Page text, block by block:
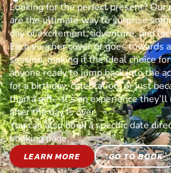
Looking for the perfect present? Our
are the ultimate way to surprise
day of excitement, adventure, and
Each voucher cover or goes towards
session, making it the ideal choice
anyone ready to jump back into the
for a birthday, celebration, or just
than a gift—it’s an experience
after the day is over.
You can also book a specific date
booking page.
LEARN MORE
GO TO BOOK